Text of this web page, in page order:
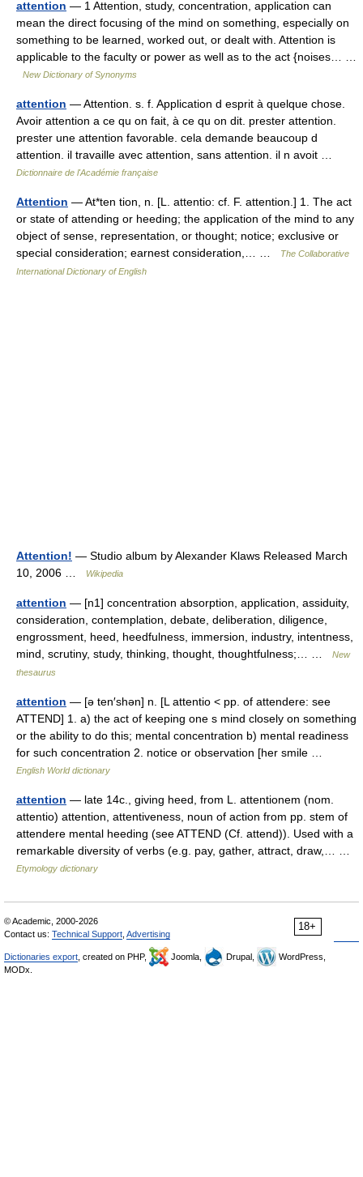
attention — 1 Attention, study, concentration, application can
mean the direct focusing of the mind on something, especially on
something to be learned, worked out, or dealt with. Attention is
applicable to the faculty or power as well as to the act {noises… …
New Dictionary of Synonyms
attention — Attention. s. f. Application d esprit à quelque chose.
Avoir attention a ce qu on fait, à ce qu on dit. prester attention.
prester une attention favorable. cela demande beaucoup d
attention. il travaille avec attention, sans attention. il n avoit …
Dictionnaire de l'Académie française
Attention — At*ten tion, n. [L. attentio: cf. F. attention.] 1. The act
or state of attending or heeding; the application of the mind to any
object of sense, representation, or thought; notice; exclusive or
special consideration; earnest consideration,… …
The Collaborative
International Dictionary of English
Attention! — Studio album by Alexander Klaws Released March
10, 2006 …
Wikipedia
attention — [n1] concentration absorption, application, assiduity,
consideration, contemplation, debate, deliberation, diligence,
engrossment, heed, heedfulness, immersion, industry, intentness,
mind, scrutiny, study, thinking, thought, thoughtfulness;… …
New
thesaurus
attention — [ə ten′shən] n. [L attentio < pp. of attendere: see
ATTEND] 1. a) the act of keeping one s mind closely on something
or the ability to do this; mental concentration b) mental readiness
for such concentration 2. notice or observation [her smile …
English World dictionary
attention — late 14c., giving heed, from L. attentionem (nom.
attentio) attention, attentiveness, noun of action from pp. stem of
attendere mental heeding (see ATTEND (Cf. attend)). Used with a
remarkable diversity of verbs (e.g. pay, gather, attract, draw,… …
Etymology dictionary
18+
© Academic, 2000-2026
Contact us: Technical Support Advertising
Dictionaries export , created on PHP, Joomla, Drupal,
WordPress,
MODx.